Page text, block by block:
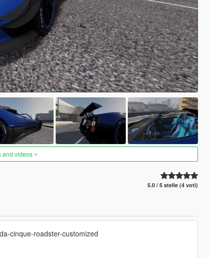
and videos
5.0 / 5 stelle (4 voti)
cinque-roadster-customized